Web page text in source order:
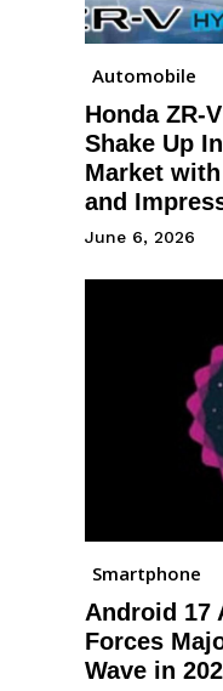
Automobile
Honda ZR-
Shake Up
Market
and
June 6, 2026
Smartphone
Android 17
Forces
Wave in